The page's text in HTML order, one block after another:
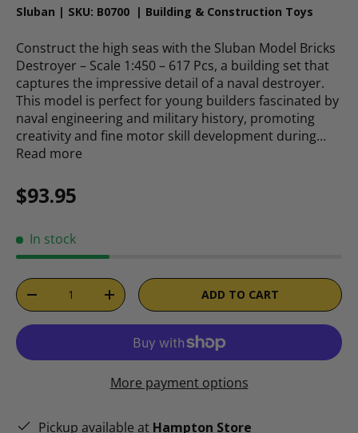
Sluban | SKU: B0700 | Building & Construction Toys
Construct the high seas with the Sluban Model Bricks
Destroyer – Scale 1:450 – 617 Pcs, a building set that
captures the impressive detail of a naval destroyer.
This model is perfect for young builders fascinated by
naval engineering and military history, promoting
creativity and fine motor skill development during…
Read more
Regular price
$93.95
In stock
Qty
DECREASE QUANTITYINCREASE QUANTITYADD TO CART
More payment options
Pickup available at Hampton Store